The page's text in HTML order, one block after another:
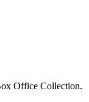
Office Collection.